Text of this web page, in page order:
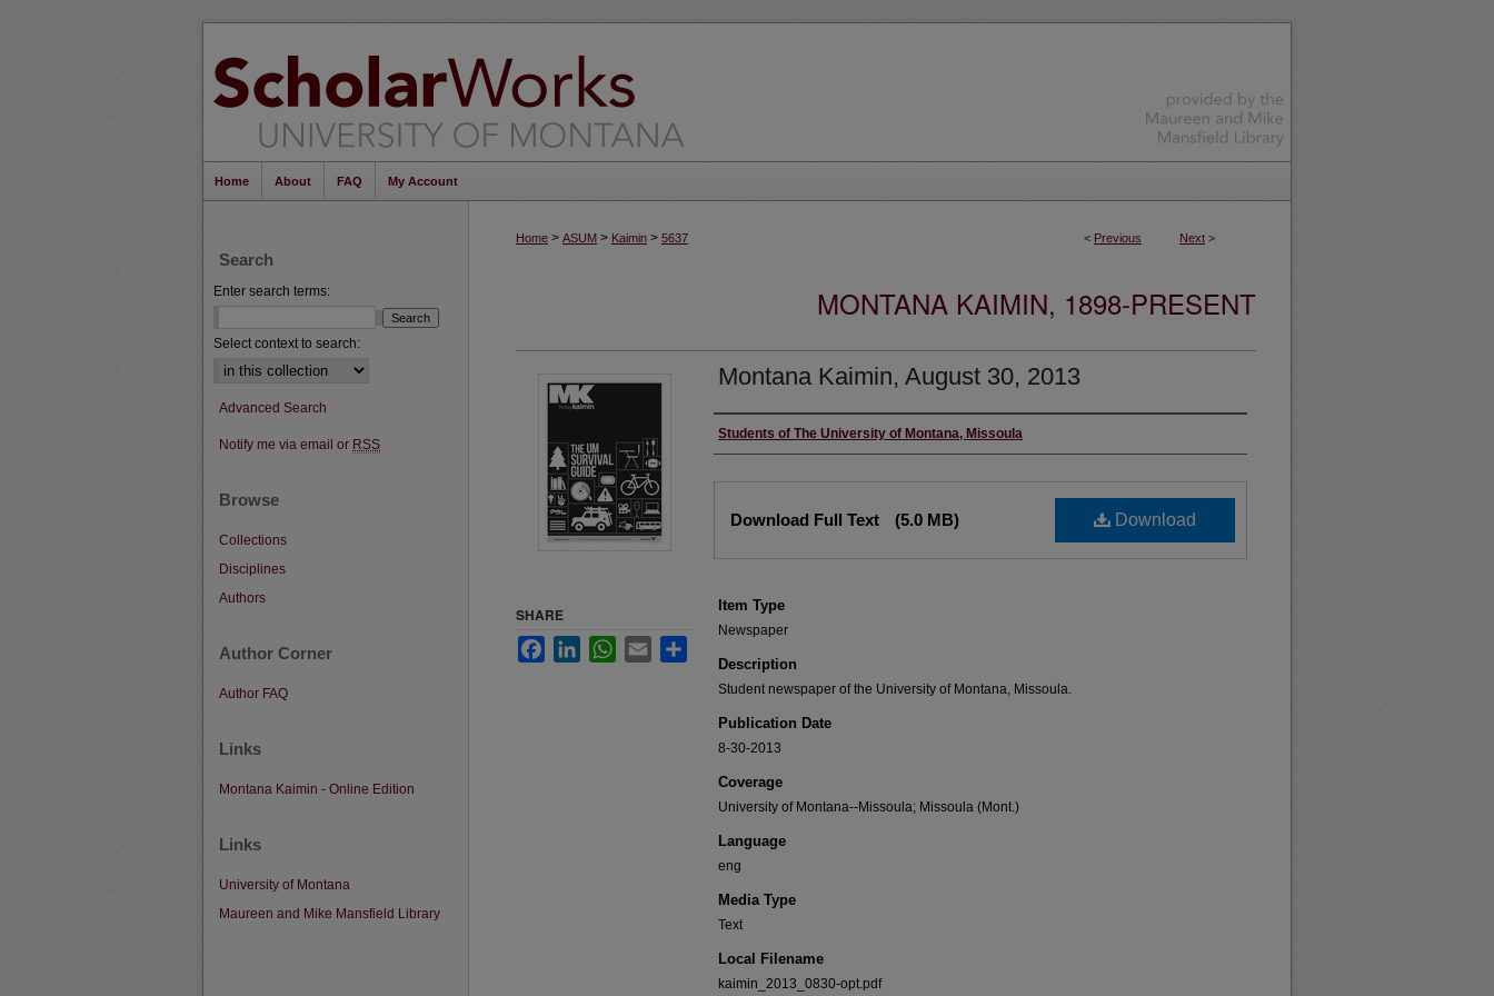
Home About FAQ My Account
< Previous Next >
Home > ASUM > Kaimin > 5637
MONTANA KAIMIN, 1898-PRESENT
Montana Kaimin, August 30, 2013
Creator
Students of The University of Montana, Missoula
Download
Download Full Text (5.0 MB)
Item Type
Newspaper
Description
Student newspaper of the University of Montana, Missoula.
Publication Date
8-30-2013
Coverage
University of Montana--Missoula; Missoula (Mont.)
Language
eng
Media Type
Text
Local Filename
kaimin_2013_0830-opt.pdf
SHARE
FacebookLinkedInWhatsApp
Email
Search
Enter search terms:
Select context to search:
Advanced Search
Notify me via email or RSS
Browse
Collections
Disciplines
Authors
Author Corner
Author FAQ
Links
Montana Kaimin - Online Edition
Links
University of Montana
Maureen and Mike Mansfield Library